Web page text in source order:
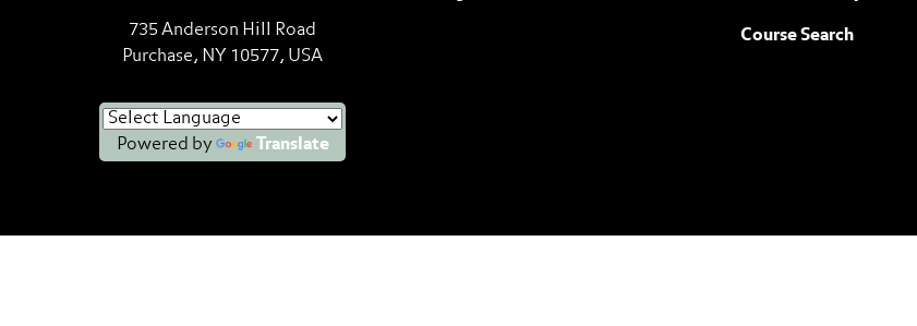
735 Anderson Hill Road
Purchase, NY 10577, USA
Powered by Translate
Course Search